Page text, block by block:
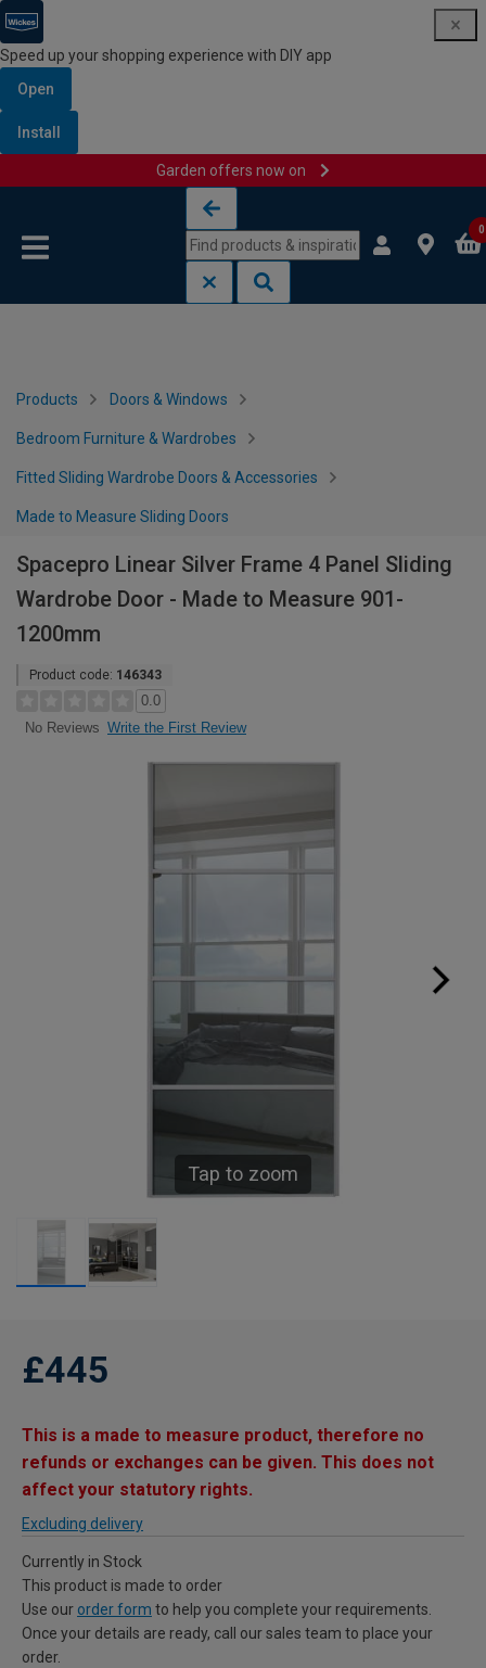
Speed up your shopping experience with DIY app
Open
Install
Garden offers now on
0
Products Doors & Windows
Bedroom Furniture & Wardrobes
Fitted Sliding Wardrobe Doors & Accessories
Made to Measure Sliding Doors
Spacepro Linear Silver Frame 4 Panel Sliding
Wardrobe Door - Made to Measure 901-
1200mm
Product code: 146343
0.0
No Reviews Write the First Review
Tap to zoom
£445
This is a made to measure product, therefore no
refunds or exchanges can be given. This does not
affect your statutory rights.
Excluding delivery
Currently in Stock
This product is made to order
Use our order form to help you complete your requirements.
Once your details are ready, call our sales team to place your
order.